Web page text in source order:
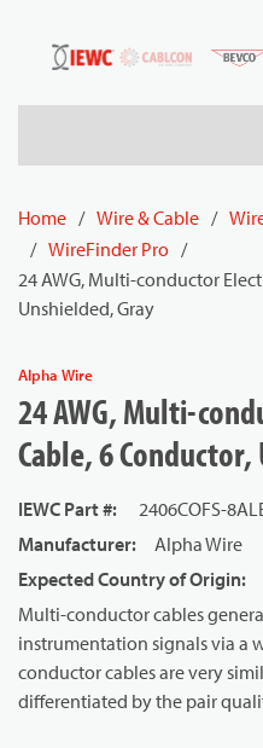
Skip to main content
Home / Wire & Cable /
/ WireFinder Pro /
24 AWG, Multi-conductor
Unshielded, Gray
Alpha Wire
24 AWG, Multi-
Cable, 6
IEWC Part #: 2406COFS-
Manufacturer:
Alpha Wire
Expected Country of Origin:
Multi-conductor cables
instrumentation signals via a
conductor cables are very
differentiated by the pair